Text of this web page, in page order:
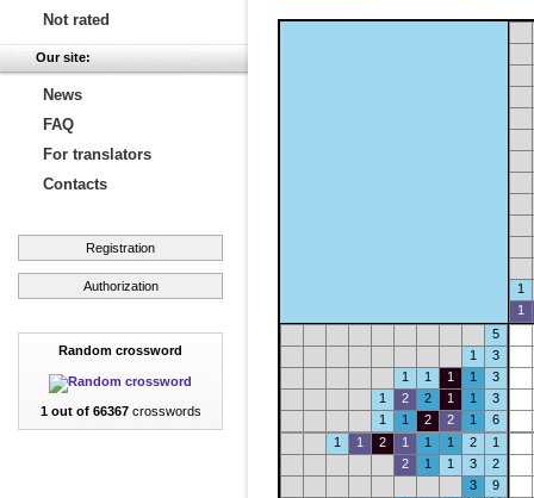
Not rated
Our site:
News
FAQ
For translators
Contacts
Registration
Authorization
Random crossword
1 out of 66367crosswords
1
1
5
1
3
1
1 1 1
3
1
2 2 1 1
3
1
1 2 2 1
6
1
1 2 1 1 1 2
1
2
1 1 3
2
3
9